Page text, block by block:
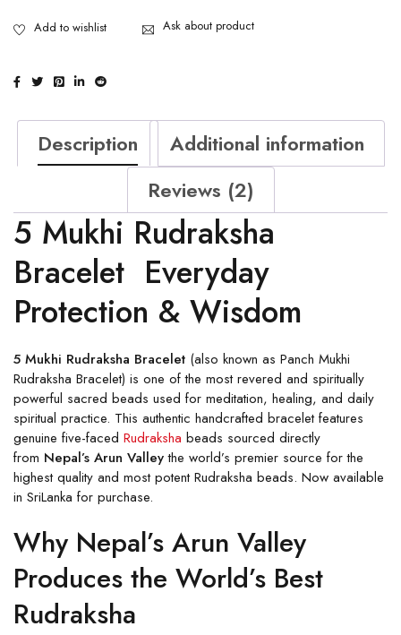
Ask about product
Description
Additional information
Reviews (2)
5 Mukhi Rudraksha
Bracelet Everyday
Protection & Wisdom
5 Mukhi Rudraksha Bracelet (also known as Panch Mukhi
Rudraksha Bracelet) is one of the most revered and spiritually
powerful sacred beads used for meditation, healing, and daily
spiritual practice. This authentic handcrafted bracelet features
genuine five-faced Rudraksha beads sourced directly
from Nepal’s Arun Valleythe world’s premier source for the
highest quality and most potent Rudraksha beads. Now available
in SriLanka for purchase.
Why Nepal’s Arun Valley
Produces the World’s Best
Rudraksha